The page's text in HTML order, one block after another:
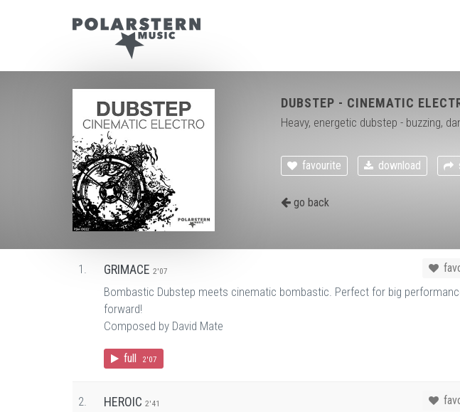
DUBSTEP - CINEMATIC
Heavy, energetic dubstep - buzzing,
favourite download
go back
1. GRIMACE 2'07
Bombastic Dubstep meets cinematic bombastic. Perfect for big
forward!
Composed by David Mate
full 2'07
2. HEROIC 2'41